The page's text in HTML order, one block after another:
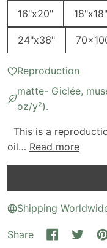
16"x20" 18"x18"
24"x36"
Reproduction
matte- Giclée,
oz/y²).
This is a
oil… Read more
Shipping
Share